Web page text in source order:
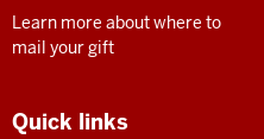
Learn more about where to
mail your gift
Quick links